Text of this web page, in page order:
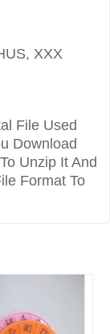
XXX
File Used
Download
Unzip It And
Format To